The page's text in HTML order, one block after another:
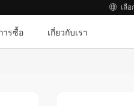
เลื
ารซื้อ เกี่ยวกับเรา